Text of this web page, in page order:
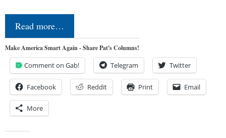
Read more…
Make America Smart Again - Share Pat's Columns!
Comment on Gab! Telegram Twitter
Facebook Reddit Print Email
More